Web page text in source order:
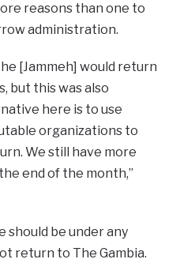
reasons than one to
administration.
[Jammeh] would return
but this was also
here is to use
organizations to
We still have more
end of the month,”
should be under any
return to The Gambia.